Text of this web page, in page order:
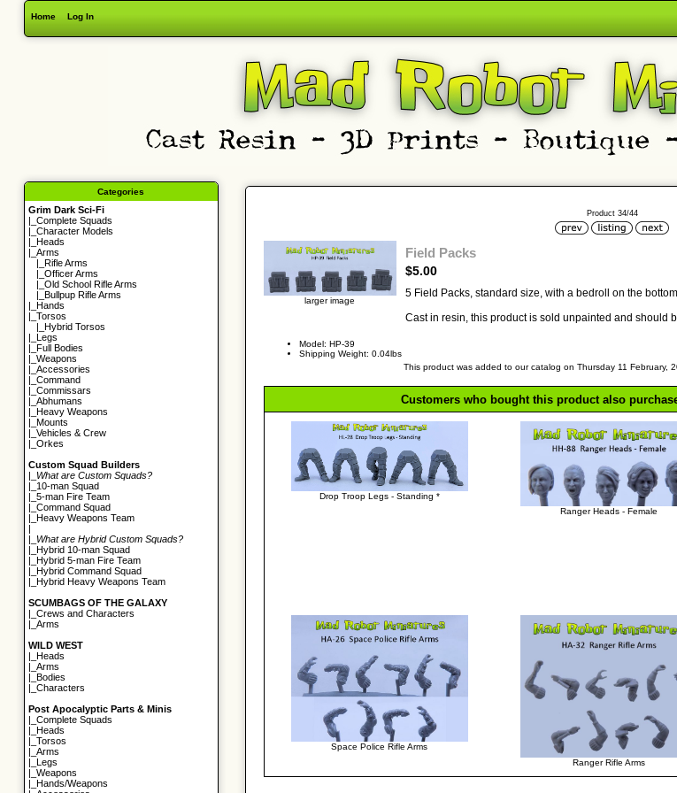
Home Log In
Categories
Grim Dark Sci-Fi
|_Complete Squads
|_Character Models
Heads
|_Arms
Rifle Arms
|_Officer Arms
|_Old School Rifle Arms
Bullpup Rifle Arms
Hands
|_Torsos
Hybrid Torsos
Legs
Full Bodies
|_Weapons
|_Accessories
|_Command
|_Commissars
|_Abhumans
Heavy Weapons
Mounts
|_Vehicles & Crew
|_Orkes
Custom Squad Builders
What are Custom Squads?
10-man Squad
|_5-man Fire Team
|_Command Squad
Heavy Weapons Team
What are Hybrid Custom Squads?
Hybrid 10-man Squad
Hybrid 5-man Fire Team
Hybrid Command Squad
Hybrid Heavy Weapons Team
SCUMBAGS OF THE GALAXY
|_Crews and Characters
|_Arms
WILD WEST
Heads
|_Arms
Bodies
|_Characters
Post Apocalyptic Parts & Minis
|_Complete Squads
Heads
|_Torsos
|_Arms
Legs
|_Weapons
Hands/Weapons
Product 34/44
larger image
Field Packs
$5.00
5 Field Packs, standard size, with a bedroll on the
Cast in resin, this product is sold unpainted and should
Model: HP-39
Shipping Weight: 0.04lbs
This product was added to our catalog on Thursday 11 February,
Customers who bought this product also
Drop Troop Legs - Standing *
Ranger Heads - Female
Space Police Rifle Arms
Ranger Rifle Arms